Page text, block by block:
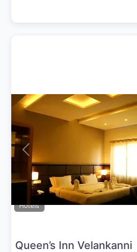
Hotels
Previous
Queen’s Inn Velankanni